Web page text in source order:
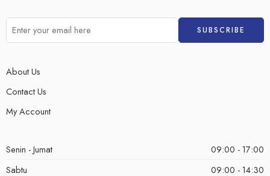
About Us
Contact Us
My Account
Senin - Jumat
09:00 - 17:00
Sabtu
09:00 - 14:30